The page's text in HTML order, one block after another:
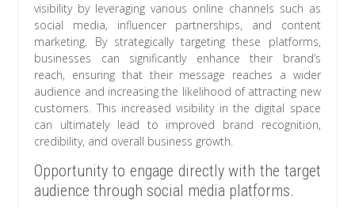
visibility by leveraging various online channels such as
social media, influencer partnerships, and content
marketing. By strategically targeting these platforms,
businesses can significantly enhance their brand’s
reach, ensuring that their message reaches a wider
audience and increasing the likelihood of attracting new
customers. This increased visibility in the digital space
can ultimately lead to improved brand recognition,
credibility, and overall business growth.
Opportunity to engage directly with the target
audience through social media platforms.